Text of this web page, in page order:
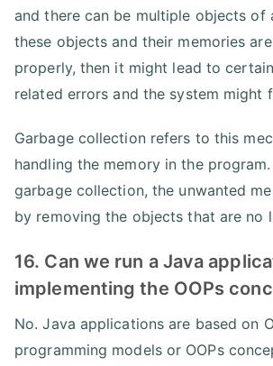
and there can be multiple objects of
these objects and their memories
properly, then it might lead to
related errors and the system might
Garbage collection refers to this
handling the memory in the
garbage collection, the unwanted
by removing the objects that are no
16. Can we run a Java
implementing the OOPs
No. Java applications are based on
programming models or OOPs